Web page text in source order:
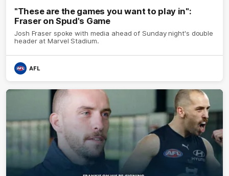
"These are the games you want to play in":
Fraser on Spud's Game
Josh Fraser spoke with media ahead of Sunday night's double
header at Marvel Stadium.
AFL